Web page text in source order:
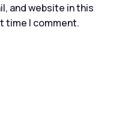
and website in this
time I comment.